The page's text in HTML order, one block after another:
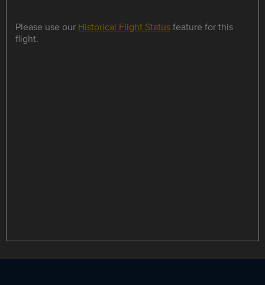
Please use our Historical Flight Statusfeature for this
flight.